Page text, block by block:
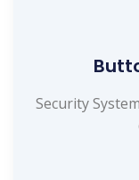
Security